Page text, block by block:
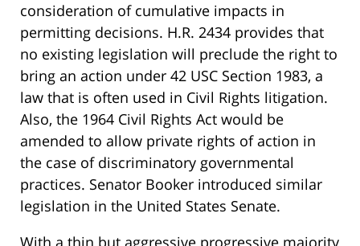
consideration of cumulative impacts in
permitting decisions. H.R. 2434 provides that
no existing legislation will preclude the right to
bring an action under 42 USC Section 1983, a
law that is often used in Civil Rights litigation.
Also, the 1964 Civil Rights Act would be
amended to allow private rights of action in
the case of discriminatory governmental
practices. Senator Booker introduced similar
legislation in the United States Senate.
With a thin but aggressive progressive majority